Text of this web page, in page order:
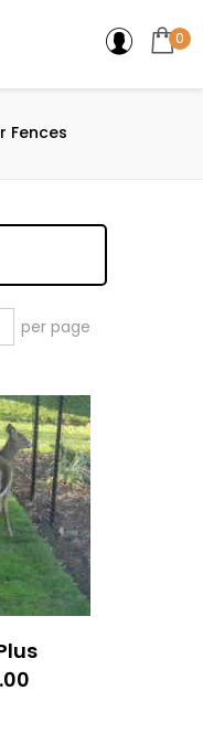
0
Fences
per page